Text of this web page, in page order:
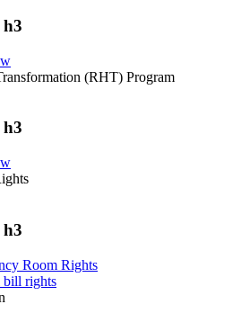
h3
(RHT) Program
h3
h3
Room Rights
bill rights